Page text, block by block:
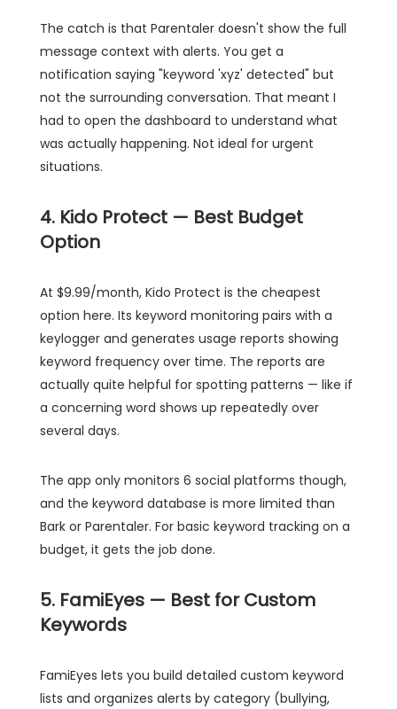
The catch is that Parentaler doesn't show the full
message context with alerts. You get a
notification saying "keyword 'xyz' detected" but
not the surrounding conversation. That meant I
had to open the dashboard to understand what
was actually happening. Not ideal for urgent
situations.
4. Kido Protect — Best Budget
Option
At $9.99/month, Kido Protect is the cheapest
option here. Its keyword monitoring pairs with a
keylogger and generates usage reports showing
keyword frequency over time. The reports are
actually quite helpful for spotting patterns — like if
a concerning word shows up repeatedly over
several days.
The app only monitors 6 social platforms though,
and the keyword database is more limited than
Bark or Parentaler. For basic keyword tracking on a
budget, it gets the job done.
5. FamiEyes — Best for Custom
Keywords
FamiEyes lets you build detailed custom keyword
lists and organizes alerts by category (bullying,